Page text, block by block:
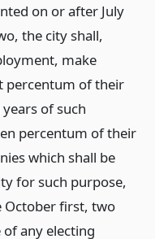
on or after July
the city shall,
make
percentum of their
of such
percentum of their
which shall be
for such purpose,
October first, two
any electing